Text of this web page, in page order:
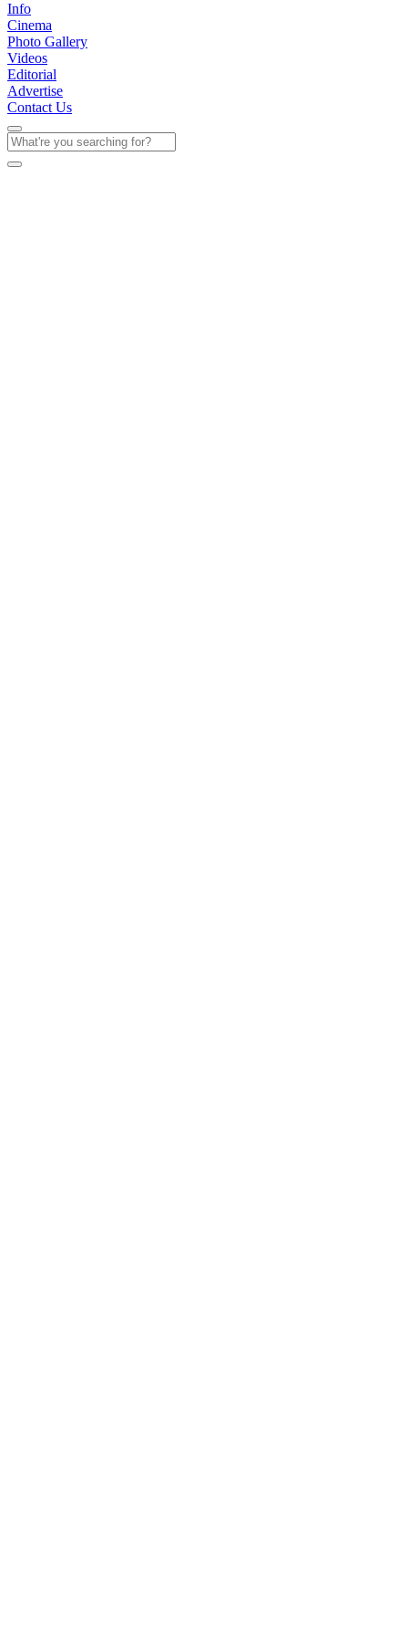
Info
Cinema
Photo Gallery
Videos
Editorial
Advertise
Contact Us